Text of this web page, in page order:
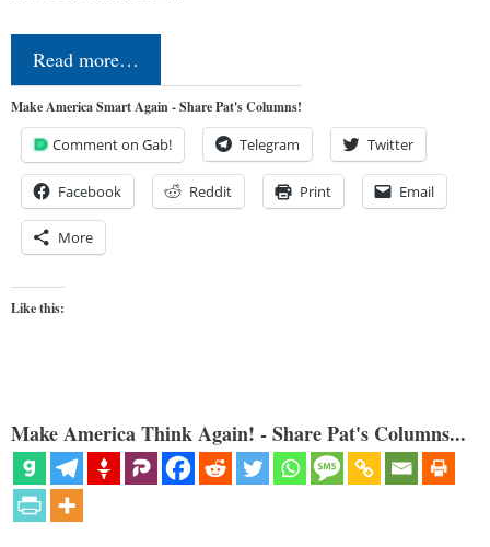
Read more…
Make America Smart Again - Share Pat's Columns!
Comment on Gab! Telegram Twitter
Facebook Reddit Print Email
More
Like this:
Make America Think Again! - Share Pat's Columns...